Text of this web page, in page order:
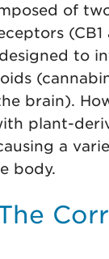
of
(CB1
to
brain).
plant-
a
body.